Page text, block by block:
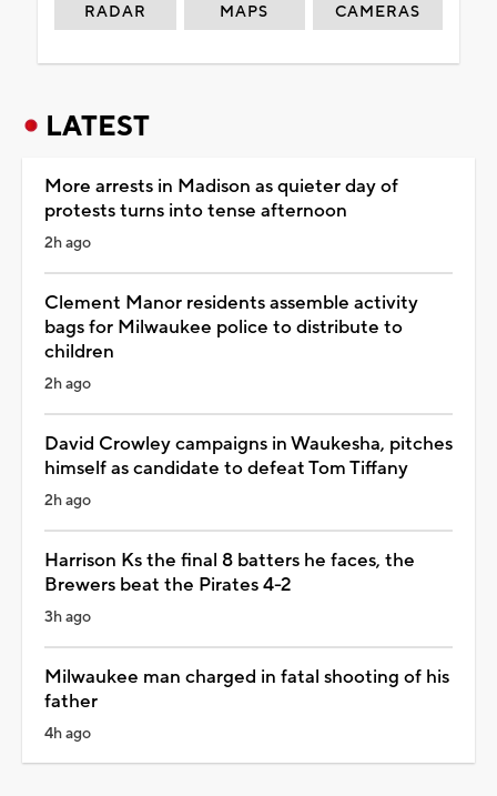
RADAR MAPS CAMERAS
LATEST
More arrests in Madison as quieter day of
protests turns into tense afternoon
2h ago
Clement Manor residents assemble activity
bags for Milwaukee police to distribute to
children
2h ago
David Crowley campaigns in Waukesha, pitches
himself as candidate to defeat Tom Tiffany
2h ago
Harrison Ks the final 8 batters he faces, the
Brewers beat the Pirates 4-2
3h ago
Milwaukee man charged in fatal shooting of his
father
4h ago